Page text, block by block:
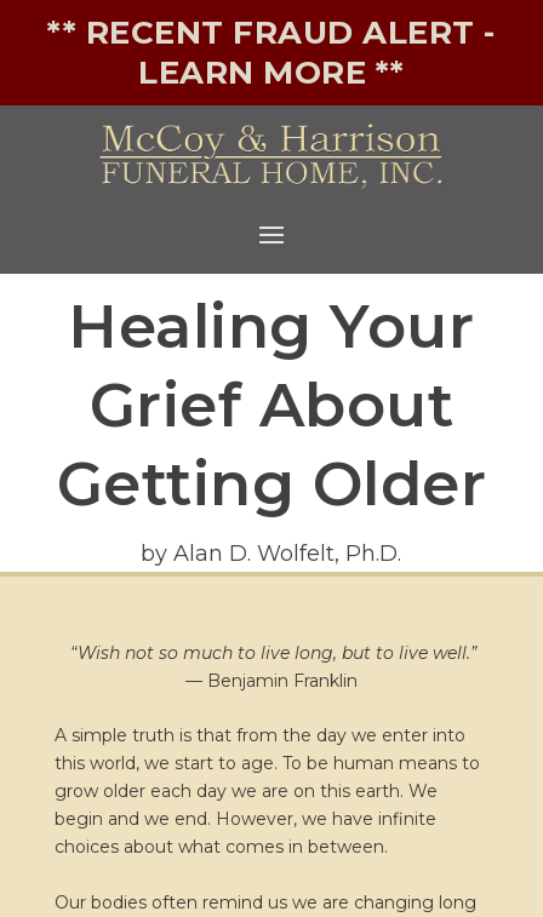
** RECENT FRAUD ALERT -
LEARN MORE **
Healing Your
Grief About
Getting Older
by Alan D. Wolfelt, Ph.D.
“Wish not so much to live long, but to live well.”
— Benjamin Franklin
A simple truth is that from the day we enter into
this world, we start to age. To be human means to
grow older each day we are on this earth. We
begin and we end. However, we have infinite
choices about what comes in between.
Our bodies often remind us we are changing long